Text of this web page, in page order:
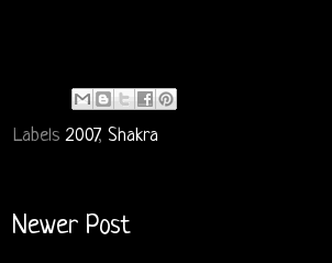
Labels2007, Shakra
Newer Post